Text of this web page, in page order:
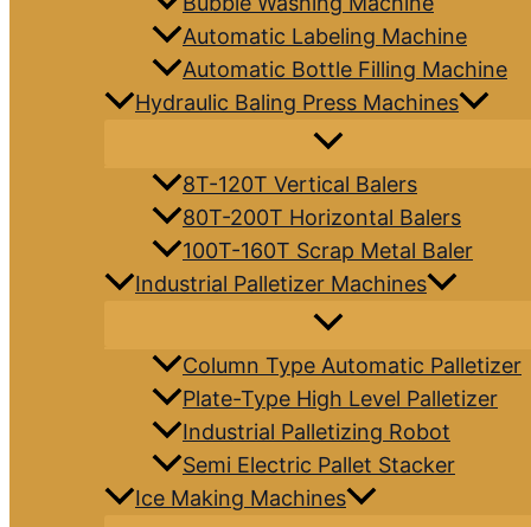
Automatic Labeling Machine
Automatic Bottle Filling Machine
Hydraulic Baling Press Machines
8T-120T Vertical Balers
80T-200T Horizontal Balers
100T-160T Scrap Metal Baler
Industrial Palletizer Machines
Column Type Automatic Palletizer
Plate-Type High Level Palletizer
Industrial Palletizing Robot
Semi Electric Pallet Stacker
Ice Making Machines